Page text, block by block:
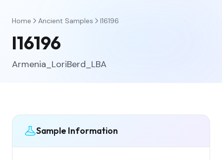
Home Ancient Samples I16196
I16196
Armenia_LoriBerd_LBA
Sample Information